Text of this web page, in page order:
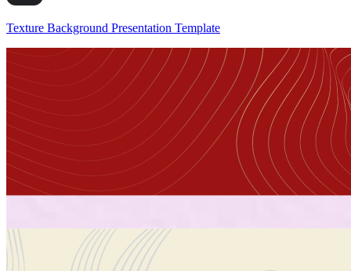
Texture Background Presentation Template